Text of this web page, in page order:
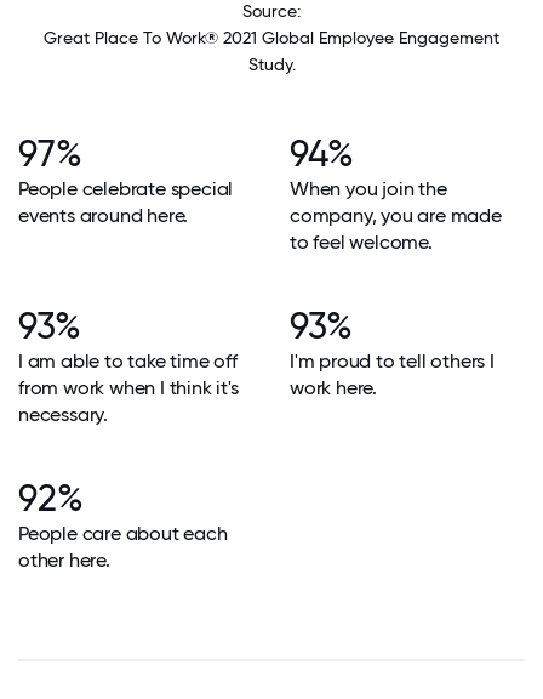
Source:
Great Place To Work® 2021 Global Employee Engagement
Study.
97%
People celebrate special
events around here.
94%
When you join the
company, you are made
to feel welcome.
93%
I am able to take time off
from work when I think it's
necessary.
93%
I'm proud to tell others I
work here.
92%
People care about each
other here.